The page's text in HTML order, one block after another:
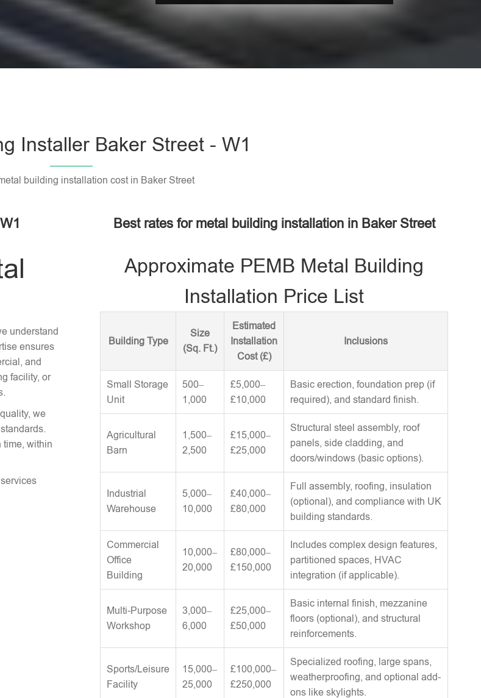
Installer Baker Street - W1
building installation cost in Baker Street
understand
ensures
and
facility, or
we
time, within
Best rates for metal building installation in Baker Street
Approximate PEMB Metal Building
Installation Price List
Building Type
Size
(Sq. Ft.)
Estimated
Installation
Cost (£)
Inclusions
Small Storage
Unit
500–
1,000
£5,000–
£10,000
Basic erection, foundation prep (if
required), and standard finish.
Agricultural
Barn
1,500–
2,500
£15,000–
£25,000
Structural steel assembly, roof
panels, side cladding, and
doors/windows (basic options).
Industrial
Warehouse
5,000–
10,000
£40,000–
£80,000
Full assembly, roofing, insulation
(optional), and compliance with UK
building standards.
Commercial
Office
Building
10,000–
20,000
£80,000–
£150,000
Includes complex design features,
partitioned spaces, HVAC
integration (if applicable).
Multi-Purpose
Workshop
3,000–
6,000
£25,000–
£50,000
Basic internal finish, mezzanine
floors (optional), and structural
reinforcements.
Sports/Leisure
Facility
15,000–
25,000
£100,000–
£250,000
Specialized roofing, large spans,
weatherproofing, and optional add-
ons like skylights.